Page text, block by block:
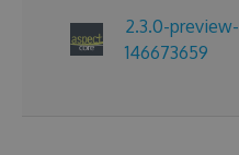
2.3.0-preview-
146673659